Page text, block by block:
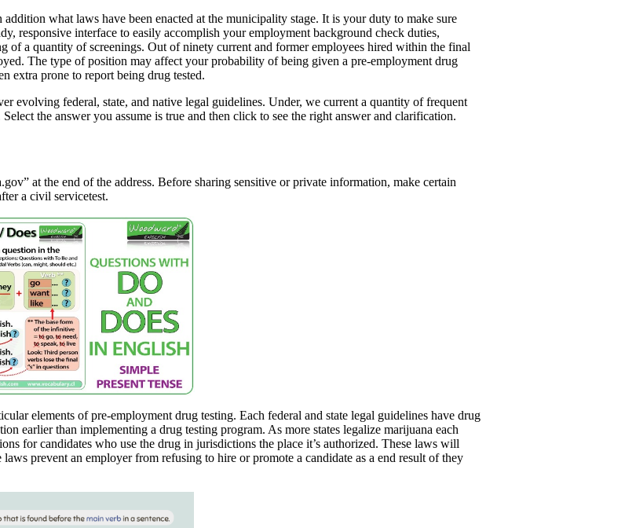
what laws have been enacted at the municipality stage. It is your duty to make sure
responsive interface to easily accomplish your employment background check duties,
of a quantity of screenings. Out of ninety current and former employees hired within the final
The type of position may affect your probability of being given a pre-employment drug
extra prone to report being drug tested.
evolving federal, state, and native legal guidelines. Under, we current a quantity of frequent
the answer you assume is true and then click to see the right answer and clarification.
at the end of the address. Before sharing sensitive or private information, make certain
a civil servicetest.
elements of pre-employment drug testing. Each federal and state legal guidelines have drug
earlier than implementing a drug testing program. As more states legalize marijuana each
for candidates who use the drug in jurisdictions the place it’s authorized. These laws will
prevent an employer from refusing to hire or promote a candidate as a end result of they